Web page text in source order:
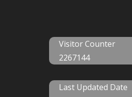
Visitor Counter
2267144
Last Updated Date